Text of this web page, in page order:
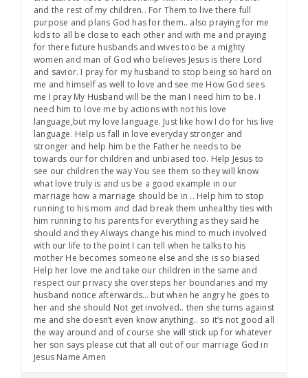
and the rest of my children.. For Them to live there full
purpose and plans God has for them.. also praying for me
kids to all be close to each other and with me and praying
for there future husbands and wives too be a mighty
women and man of God who believes Jesus is there Lord
and savior. I pray for my husband to stop being so hard on
me and himself as well to love and see me How God sees
me I pray My Husband will be the man I need him to be. I
need him to love me by actions with not his love
language,but my love language. Just like how I do for his live
language. Help us fall in love everyday stronger and
stronger and help him be the Father he needs to be
towards our for children and unbiased too. Help Jesus to
see our children the way You see them so they will know
what love truly is and us be a good example in our
marriage how a marriage should be in .. Help him to stop
running to his mom and dad break them unhealthy ties with
him running to his parents for everything as they said he
should and they Always change his mind to much involved
with our life to the point I can tell when he talks to his
mother He becomes someone else and she is so biased
Help her love me and take our children in the same and
respect our privacy she oversteps her boundaries and my
husband notice afterwards… but when he angry he goes to
her and she should Not get involved.. then she turns against
me and she doesn’t even know anything.. so it’s not good all
the way around and of course she will stick up for whatever
her son says please cut that all out of our marriage God in
Jesus Name Amen